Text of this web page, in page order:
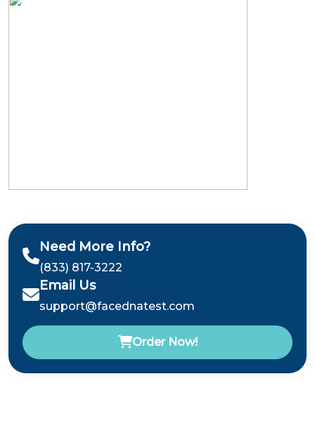
Need More Info?
(833) 817-3222
Email Us
support@facednatest.com
Order Now!